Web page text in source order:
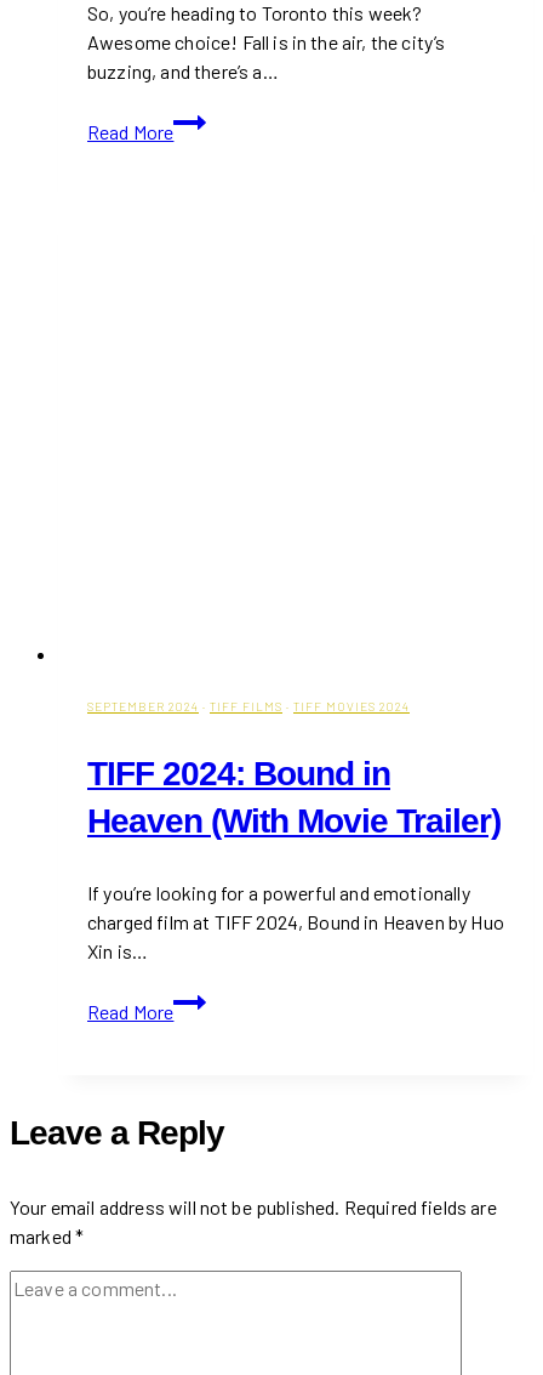
So, you’re heading to Toronto this week?
Awesome choice! Fall is in the air, the city’s
buzzing, and there’s a…
Read More
Things
To
SEPTEMBER 2024 · TIFF FILMS · TIFF MOVIES 2024
TIFF 2024: Bound in
Heaven (With Movie Trailer)
If you’re looking for a powerful and emotionally
charged film at TIFF 2024, Bound in Heaven by Huo
Xin is…
Read More
TIFF
2024:
Heaven
(With
Trailer)
Leave a Reply
Your email address will not be published. Required fields are
marked*